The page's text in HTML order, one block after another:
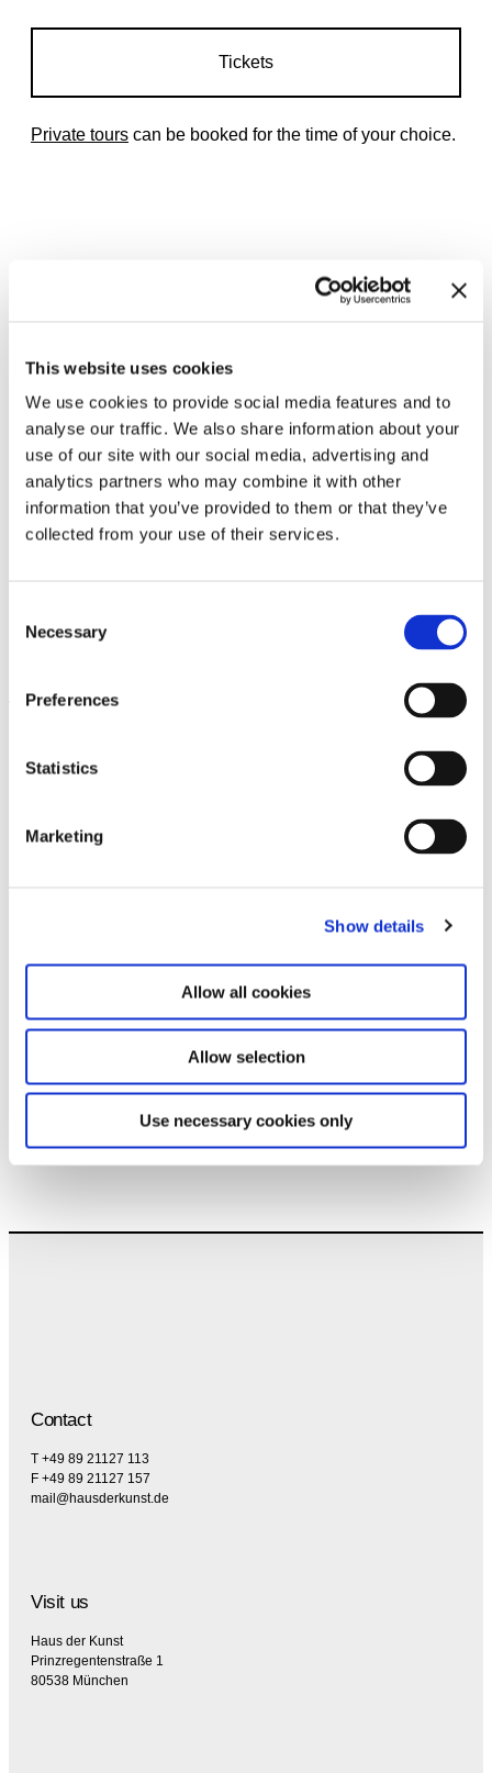
This website uses cookies
We use cookies to provide social media features and to
analyse our traffic. We also share information about your
use of our site with our social media, advertising and
analytics partners who may combine it with other
information that you’ve provided to them or that they’ve
collected from your use of their services.
Selection
Necessary
Preferences
Statistics
Marketing
Show details
Allow all cookies
Allow selection
Use necessary cookies only
Tickets
Private tours can be booked for the time of your choice.
Environments by Women Artists
1956 – 1976
8.9.23 – 10.3.24
Leave this field empty
Subscribe to our newsletter
Stay up to date and learn more about current
the privacy policy and the terms and conditions,
specifically regarding emails.
Contact
T +49 89 21127 113
F +49 89 21127 157
mail@hausderkunst.de
Visit us
Haus der Kunst
Prinzregentenstraße 1
80538 München